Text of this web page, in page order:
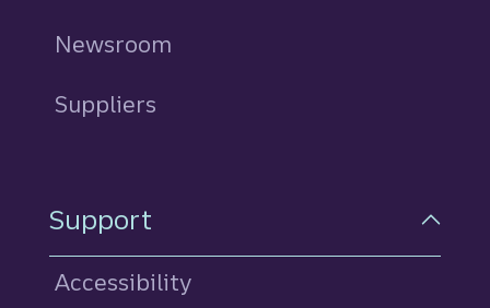
Newsroom
Suppliers
Support
Accessibility